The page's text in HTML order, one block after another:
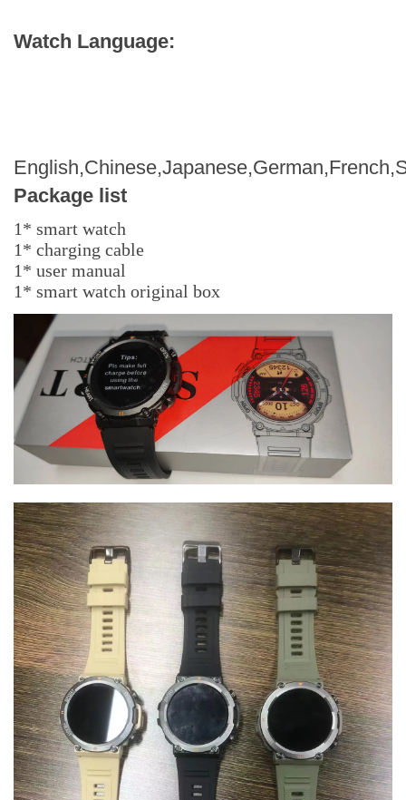
Watch Language:
Package list
1* smart watch
1* charging cable
1* user manual
1* smart watch original box